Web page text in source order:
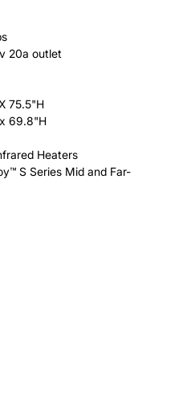
20a outlet
75.5"H
69.8"H
Heaters
S Series Mid and Far-